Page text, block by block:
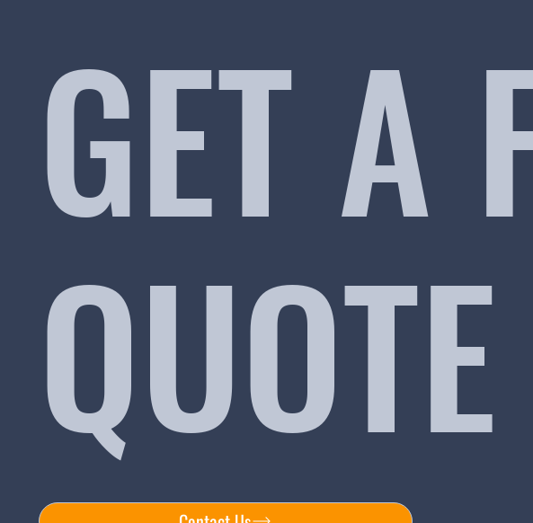
GET A
QUOTE